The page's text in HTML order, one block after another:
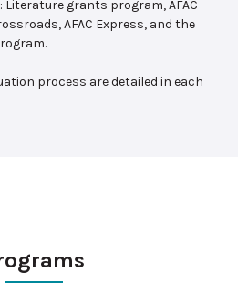
Literature grants program, AFAC
AFAC Express, and the
process are detailed in each